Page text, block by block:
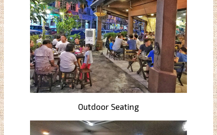
Outdoor Seating